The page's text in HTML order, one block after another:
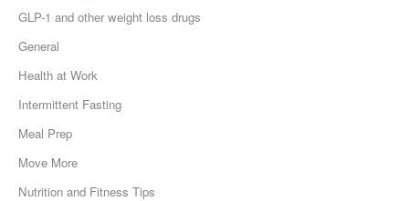
GLP-1 and other weight loss drugs
General
Health at Work
Intermittent Fasting
Meal Prep
Move More
Nutrition and Fitness Tips